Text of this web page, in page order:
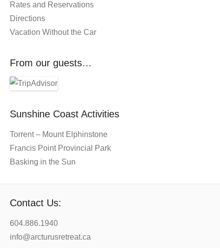
Rates and Reservations
Directions
Vacation Without the Car
From our guests…
Sunshine Coast Activities
Torrent – Mount Elphinstone
Francis Point Provincial Park
Basking in the Sun
Contact Us:
604.886.1940
info@arcturusretreat.ca